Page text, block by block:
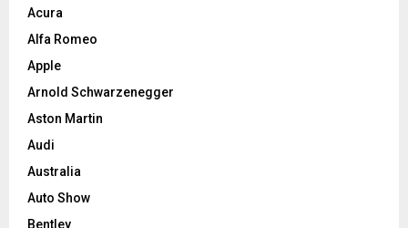
Acura
Alfa Romeo
Apple
Arnold Schwarzenegger
Aston Martin
Audi
Australia
Auto Show
Bentley